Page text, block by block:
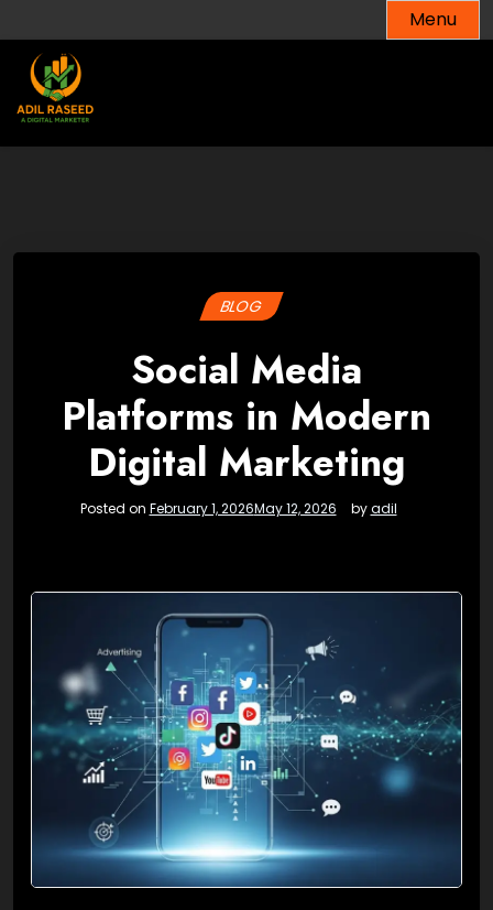
to
content
Menu
BLOG
Social Media
Platforms in Modern
Digital Marketing
Posted on February 1, 2026May 12, 2026 byadil